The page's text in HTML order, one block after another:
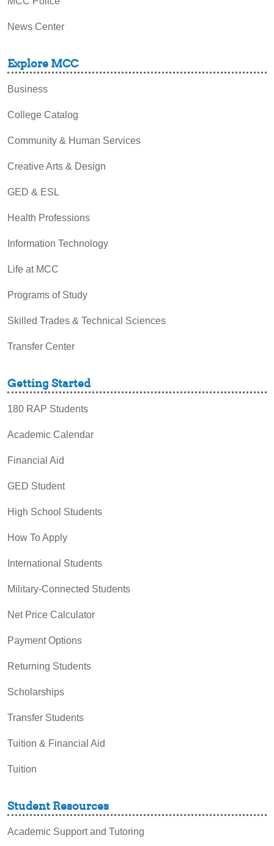
News Center
Explore MCC
Business
College Catalog
Community & Human Services
Creative Arts & Design
GED & ESL
Health Professions
Information Technology
Life at MCC
Programs of Study
Skilled Trades & Technical Sciences
Transfer Center
Getting Started
180 RAP Students
Academic Calendar
Financial Aid
GED Student
High School Students
How To Apply
International Students
Military-Connected Students
Net Price Calculator
Payment Options
Returning Students
Scholarships
Transfer Students
Tuition & Financial Aid
Tuition
Student Resources
Academic Support and Tutoring